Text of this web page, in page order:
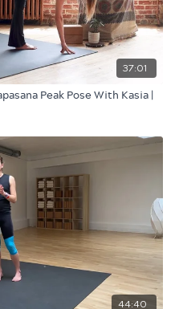
37:01
Peak Pose With Kasia |
44:40